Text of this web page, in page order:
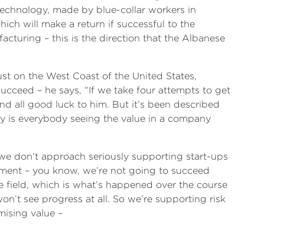
made by blue-collar workers in
will make a return if successful to the
– this is the direction that the Albanese
on the West Coast of the United States,
– he says, “If we take four attempts to get
all good luck to him. But it’s been described
is everybody seeing the value in a company
don’t approach seriously supporting start-ups
– you know, we’re not going to succeed
which is what’s happened over the course
see progress at all. So we’re supporting risk
value –